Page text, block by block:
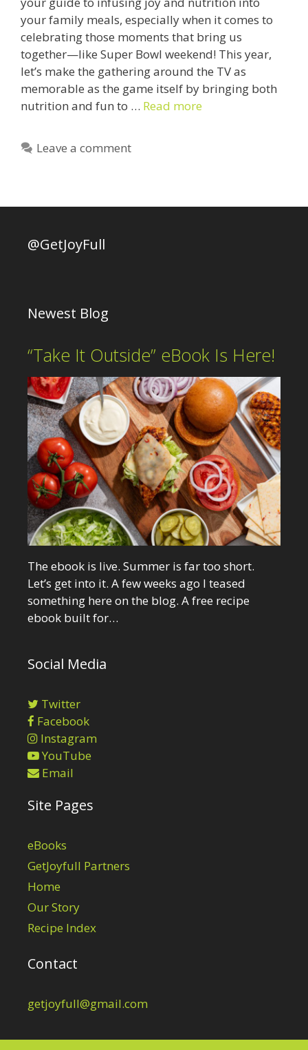
your family meals, especially when it comes to
celebrating those moments that bring us
together—like Super Bowl weekend! This year,
let’s make the gathering around the TV as
memorable as the game itself by bringing both
nutrition and fun to … Read more
Leave a comment
@GetJoyFull
Newest Blog
“Take It Outside” eBook Is Here!
The ebook is live. Summer is far too short.
Let’s get into it. A few weeks ago I teased
something here on the blog. A free recipe
ebook built for…
Social Media
Twitter
Facebook
Instagram
YouTube
Email
Site Pages
eBooks
GetJoyfull Partners
Home
Our Story
Recipe Index
Contact
getjoyfull@gmail.com